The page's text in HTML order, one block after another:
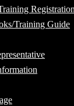
Registration
Training Guide